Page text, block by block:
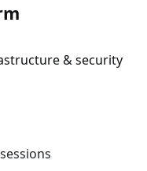
& security